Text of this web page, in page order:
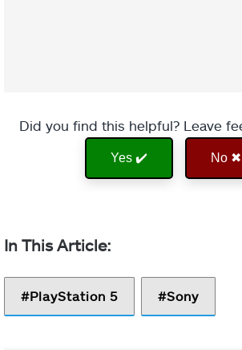
Did you find this helpful? Leave
Yes ✔️ No ✖
PlayStation 5 Sony